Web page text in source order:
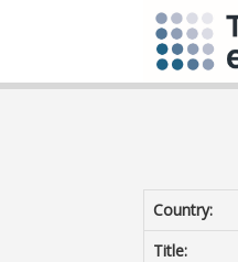
Country:
Title: